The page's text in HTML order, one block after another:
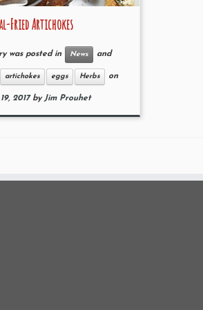
Fried Artichokes
was posted in News and
artichokes eggs Herbs on
2017 by Jim Prouhet